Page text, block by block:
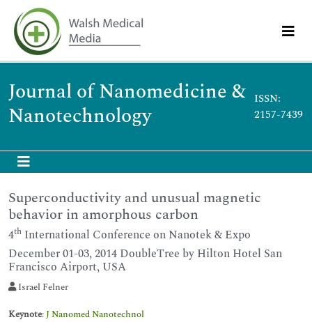
Journal of Nanomedicine &
Nanotechnology
ISSN:
2157-7439
Superconductivity and unusual magnetic
behavior in amorphous carbon
4th International Conference on Nanotek & Expo
December 01-03, 2014 DoubleTree by Hilton Hotel San
Francisco Airport, USA
Israel Felner
Keynote:J Nanomed Nanotechnol